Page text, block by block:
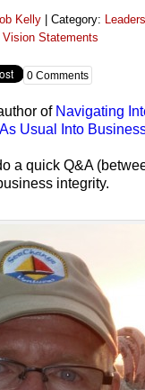
Kelly Category:
Vision Statements
0 Comments
of Navigating
Usual Into
a quick Q&A
integrity.